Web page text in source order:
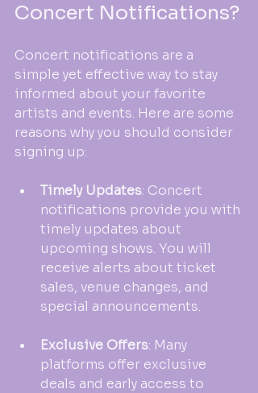
Concert Notifications?
Concert notifications are a
simple yet effective way to stay
informed about your favorite
artists and events. Here are some
reasons why you should consider
signing up:
Timely Updates: Concert
notifications provide you with
timely updates about
upcoming shows. You will
receive alerts about ticket
sales, venue changes, and
special announcements.
Exclusive Offers: Many
platforms offer exclusive
deals and early access to